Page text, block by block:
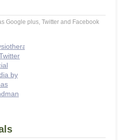
Google plus, Twitter and Facebook